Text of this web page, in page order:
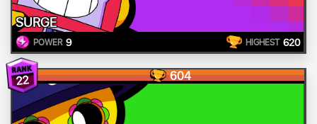
SURGE
POWER 9 HIGHEST 620
22 604